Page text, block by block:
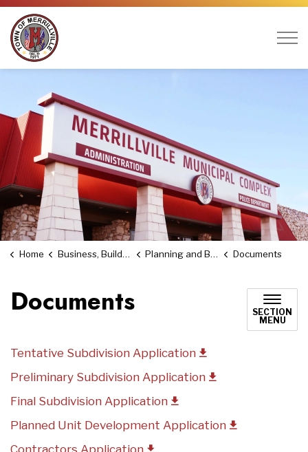
Home Business, Building & Economic Development Planning and Building Documents
Documents
SECTION
MENU
Tentative Subdivision Application
Preliminary Subdivision Application
Final Subdivision Application
Planned Unit Development Application
Contractors Application